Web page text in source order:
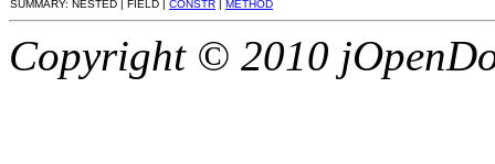
SUMMARY: NESTED | FIELD | CONSTR METHOD
Copyright © 2010